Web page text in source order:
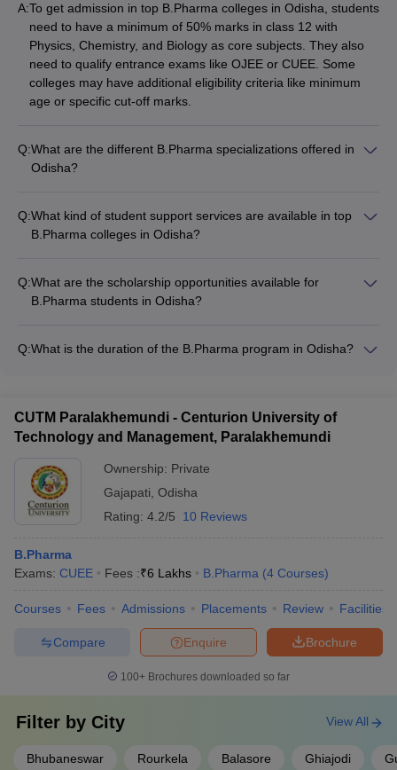
A:To get admission in top B.Pharma colleges in Odisha, students
need to have a minimum of 50% marks in class 12 with
Physics, Chemistry, and Biology as core subjects. They also
need to qualify entrance exams like OJEE or CUEE. Some
colleges may have additional eligibility criteria like minimum
age or specific cut-off marks.
Q:What are the different B.Pharma specializations offered in
Odisha?
Chemistry - Pharmacology - Pharmacognosy - Pharmaceutical
Analysis - Clinical Pharmacy - Regulatory Affairs -
Q:What kind of student support services are available in top
B.Pharma colleges in Odisha?
mentorship programs - Career guidance and placement
assistance - Internship and industry exposure opportunities -
financial aid options - Wellness programs, including healthcare
Q:What are the scholarship opportunities available for
B.Pharma students in Odisha?
scholarships for academically talented students - Need-based
(e.g., SC/ST, OBC, PWD) - Scholarships for students with
exceptional achievements in sports, cultural activities, or
Q:What is the duration of the B.Pharma program in Odisha?
CUTM Paralakhemundi - Centurion University of
Technology and Management, Paralakhemundi
Ownership: Private
Gajapati, Odisha
Rating: 4.2/5 10 Reviews
B.Pharma
Exams: CUEE Fees :₹6 Lakhs B.Pharma (4 Courses)
Courses Fees Admissions Placements Review Facilities
Brochure
Enquire
Compare
100+ Brochures downloaded so far
Filter by City
Bhubaneswar Rourkela Balasore Ghiajodi
View All